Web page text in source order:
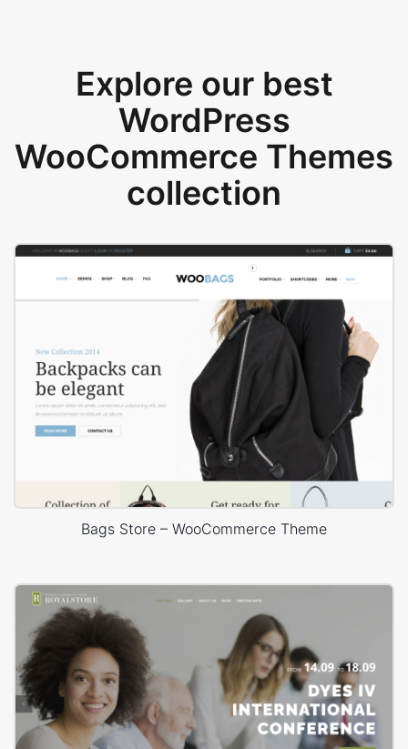
Explore our best
WordPress
WooCommerce Themes
collection
Bags Store – WooCommerce Theme